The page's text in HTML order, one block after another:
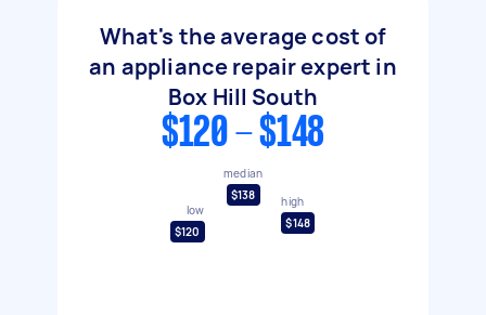
What's the average cost of
an appliance repair expert in
Box Hill South
$120 - $148
low
$120
median
$138
high
$148